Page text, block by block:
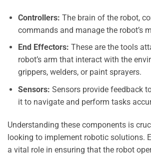
Controllers: The brain of the robot,
commands and manage the robot’s
End Effectors: These are the tools
robot’s arm that interact with the
grippers, welders, or paint sprayers.
Sensors: Sensors provide feedback
it to navigate and perform tasks
Understanding these components is
looking to implement robotic solutions.
a vital role in ensuring that the robot